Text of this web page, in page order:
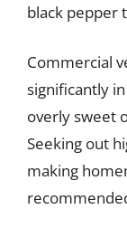
black pepper
Commercial
significantly
overly sweet
Seeking out
making